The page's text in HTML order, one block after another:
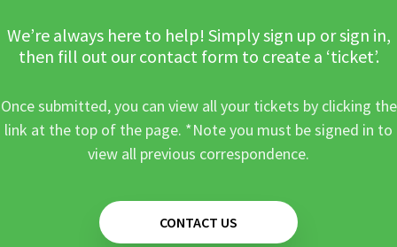
We’re always here to help! Simply sign up or sign in,
then fill out our contact form to create a ‘ticket’.
Once submitted, you can view all your tickets by clicking the
link at the top of the page. *Note you must be signed in to
view all previous correspondence.
CONTACT US